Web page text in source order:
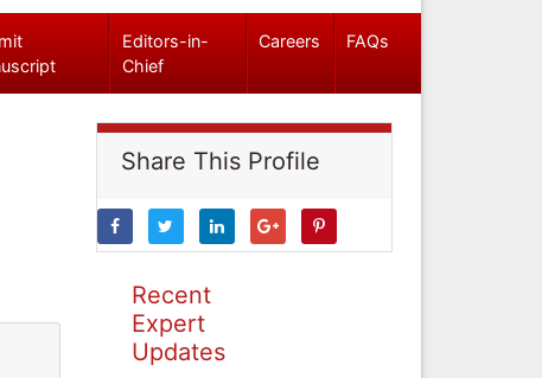
Editors-in-
Chief
Careers FAQs
Share This Profile
Recent
Expert
Updates